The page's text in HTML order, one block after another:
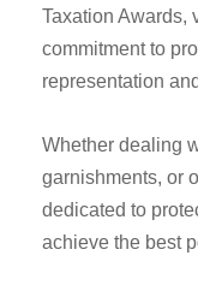
Taxation Awards,
commitment to
representation
Whether dealing
garnishments, or
dedicated to
achieve the best